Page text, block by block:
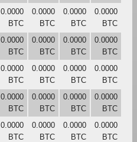
0.0000
BTC
0.0000
BTC
0.0000
BTC
0.0000
BTC
0.0000
BTC
0.0000
BTC
0.0000
BTC
0.0000
BTC
0.0000
BTC
0.0000
BTC
0.0000
BTC
0.0000
BTC
0.0000
BTC
0.0000
BTC
0.0000
BTC
0.0000
BTC
0.0000
BTC
0.0000
BTC
0.0000
BTC
0.0000
BTC